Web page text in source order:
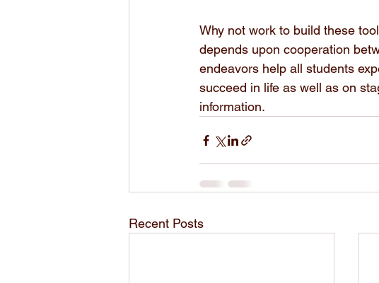
Why not work to build these
depends upon cooperation
endeavors help all students
succeed in life as well as on
information.
Recent Posts